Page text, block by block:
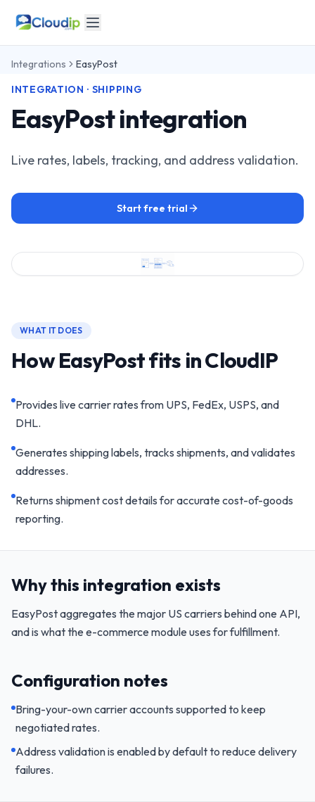
Integrations
EasyPost
INTEGRATION · SHIPPING
EasyPost integration
Live rates, labels, tracking, and address validation.
Start free trial
WHAT IT DOES
How EasyPost fits in CloudIP
Provides live carrier rates from UPS, FedEx, USPS, and
DHL.
Generates shipping labels, tracks shipments, and validates
addresses.
Returns shipment cost details for accurate cost-of-goods
reporting.
Why this integration exists
EasyPost aggregates the major US carriers behind one API,
and is what the e-commerce module uses for fulfillment.
Configuration notes
Bring-your-own carrier accounts supported to keep
negotiated rates.
Address validation is enabled by default to reduce delivery
failures.